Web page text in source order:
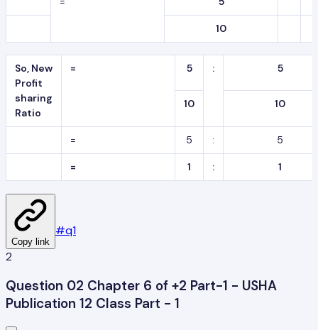
10
So, New
Profit
sharing
Ratio
= 5 : 5
10 10
= 5 : 5
= 1 : 1
Copy link
#q1
2
Question 02 Chapter 6 of +2 Part-1 - USHA
Publication 12 Class Part - 1